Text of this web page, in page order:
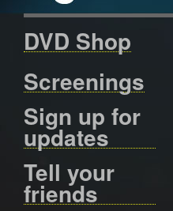
DVD Shop
Screenings
Sign up for
updates
Tell your
friends